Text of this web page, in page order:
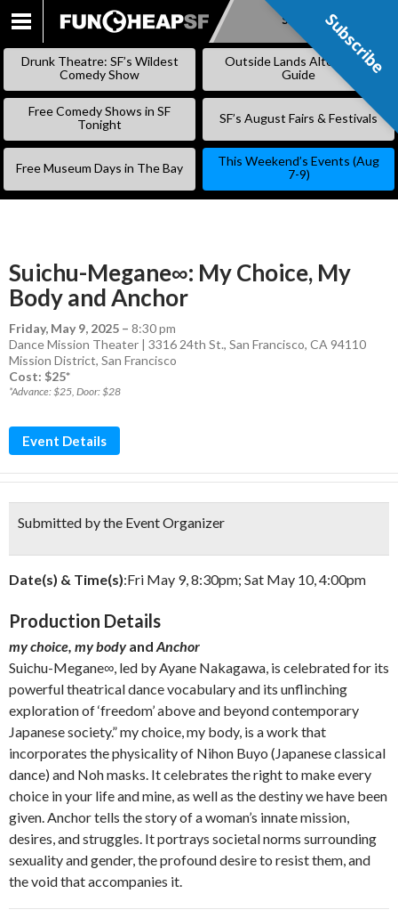
SKIP
Subscribe
Drunk Theatre: SF’s Wildest
Comedy Show
Outside Lands Alternative
Guide
Free Comedy Shows in SF
Tonight
SF’s August Fairs & Festivals
Free Museum Days in The Bay
This Weekend’s Events (Aug
7-9)
Suichu-Megane∞: My Choice, My
Body and Anchor
Friday, May 9, 2025 – 8:30 pm
Dance Mission Theater | 3316 24th St., San Francisco, CA 94110
Mission District, San Francisco
Cost: $25*
*Advance: $25, Door: $28
Event Details
Submitted by the Event Organizer
Date(s) & Time(s):Fri May 9, 8:30pm; Sat May 10, 4:00pm
Production Details
my choice, my bodyand Anchor
Suichu-Megane∞, led by Ayane Nakagawa, is celebrated for its
powerful theatrical dance vocabulary and its unflinching
exploration of ‘freedom’ above and beyond contemporary
Japanese society.” my choice, my body, is a work that
incorporates the physicality of Nihon Buyo (Japanese classical
dance) and Noh masks. It celebrates the right to make every
choice in your life and mine, as well as the destiny we have been
given. Anchor tells the story of a woman’s innate mission,
desires, and struggles. It portrays societal norms surrounding
sexuality and gender, the profound desire to resist them, and
the void that accompanies it.
Subscribe